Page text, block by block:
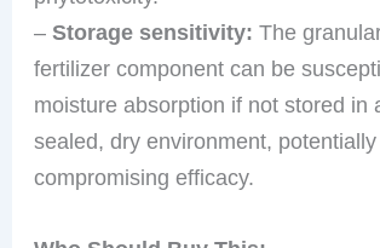
–Storage sensitivity: The
fertilizer component can be
moisture absorption if not stored in
sealed, dry environment, potentially
compromising efficacy.